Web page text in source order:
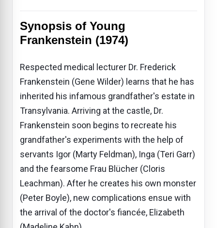
Synopsis of Young
Frankenstein (1974)
Respected medical lecturer Dr. Frederick
Frankenstein (Gene Wilder) learns that he has
inherited his infamous grandfather's estate in
Transylvania. Arriving at the castle, Dr.
Frankenstein soon begins to recreate his
grandfather's experiments with the help of
servants Igor (Marty Feldman), Inga (Teri Garr)
and the fearsome Frau Blücher (Cloris
Leachman). After he creates his own monster
(Peter Boyle), new complications ensue with
the arrival of the doctor's fiancée, Elizabeth